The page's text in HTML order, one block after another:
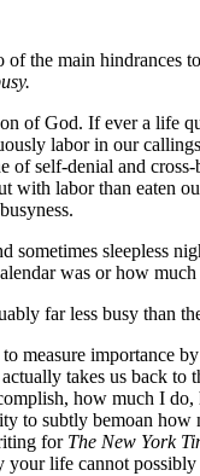
of the main hindrances
of God. If ever a life
labor in our
of self-denial and
with labor than eaten
sometimes sleepless
was or how much
far less busy than
measure importance
takes us back to
how much I
to subtly bemoan how
for The New York
your life cannot